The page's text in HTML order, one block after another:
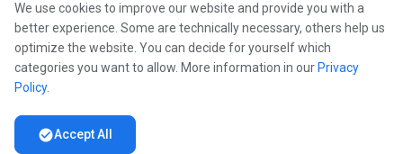
COMPANY
infoAbout us
workCareer
Partners
We use cookies to improve our website and provide you with a
better experience. Some are technically necessary, others help us
optimize the website. You can decide for yourself which
categories you want to allow. More information in our Privacy
Policy.
check_circleAccept All